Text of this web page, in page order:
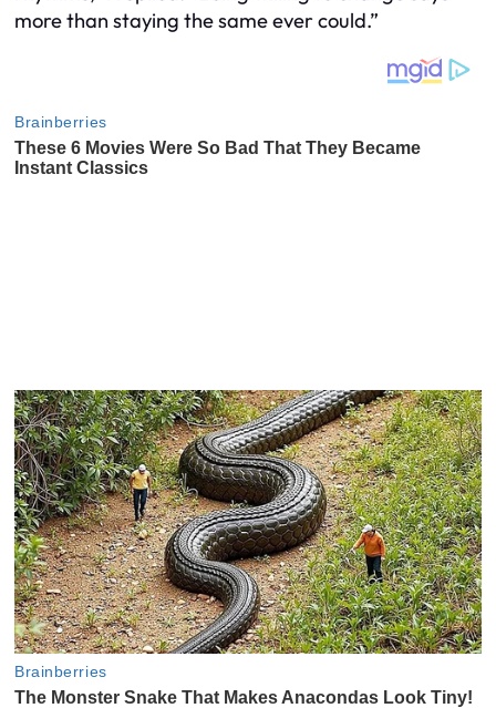
more than staying the same ever could.”